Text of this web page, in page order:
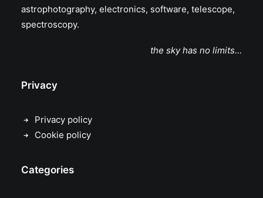
astrophotography, electronics, software, telescope,
spectroscopy.
the sky has no limits…
Privacy
Privacy policy
Cookie policy
Categories